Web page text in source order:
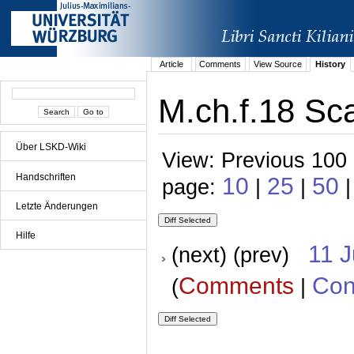
Über LSKD-Wiki
Handschriften
Letzte Änderungen
Hilfe
Article Comments View Source History
M.ch.f.18
View: Previous
page: 10 | 25 | 50
(next) (prev) 11
(Comments |